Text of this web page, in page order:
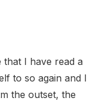
that I have read a
to so again and I
the outset, the